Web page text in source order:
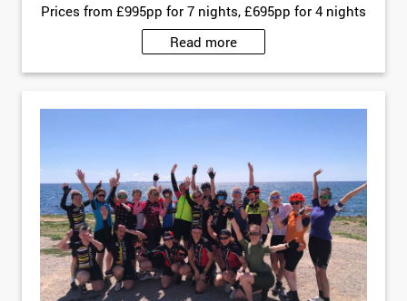
Prices from £995pp for 7 nights, £695pp for 4 nights
Read more